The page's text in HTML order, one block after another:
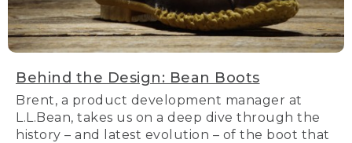
Behind the Design: Bean Boots
Brent, a product development manager at
L.L.Bean, takes us on a deep dive through the
history – and latest evolution – of the boot that